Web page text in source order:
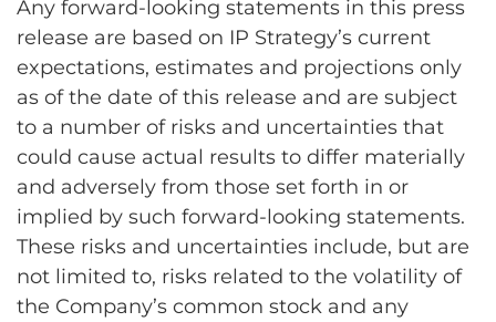
Any forward-looking statements in this press
release are based on IP Strategy’s current
expectations, estimates and projections only
as of the date of this release and are subject
to a number of risks and uncertainties that
could cause actual results to differ materially
and adversely from those set forth in or
implied by such forward-looking statements.
These risks and uncertainties include, but are
not limited to, risks related to the volatility of
the Company’s common stock and any